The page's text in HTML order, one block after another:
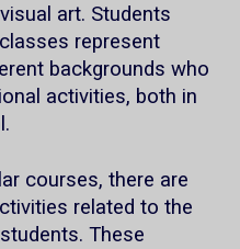
art. Students
represent
backgrounds who
activities, both in
courses, there are
related to the
These